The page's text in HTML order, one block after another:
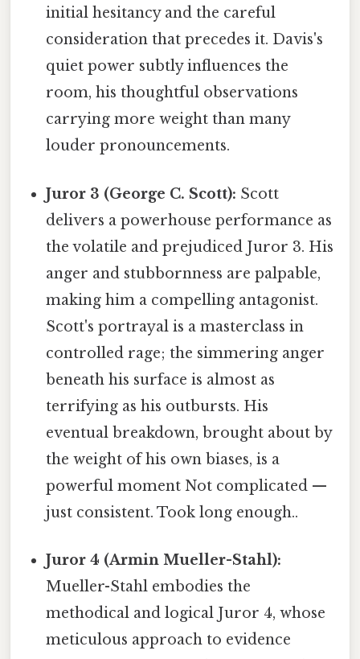
initial hesitancy and the careful
consideration that precedes it. Davis's
quiet power subtly influences the
room, his thoughtful observations
carrying more weight than many
louder pronouncements.
Juror 3 (George C. Scott): Scott
delivers a powerhouse performance as
the volatile and prejudiced Juror 3. His
anger and stubbornness are palpable,
making him a compelling antagonist.
Scott's portrayal is a masterclass in
controlled rage; the simmering anger
beneath his surface is almost as
terrifying as his outbursts. His
eventual breakdown, brought about by
the weight of his own biases, is a
powerful moment Not complicated —
just consistent. Took long enough..
Juror 4 (Armin Mueller-Stahl):
Mueller-Stahl embodies the
methodical and logical Juror 4, whose
meticulous approach to evidence